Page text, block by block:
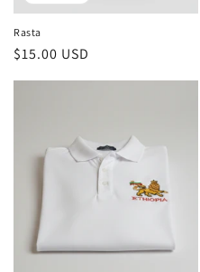
Rasta
Regular
$15.00 USD